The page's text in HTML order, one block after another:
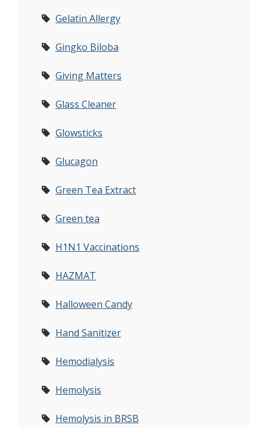
Gelatin Allergy
Gingko Biloba
Giving Matters
Glass Cleaner
Glowsticks
Glucagon
Green Tea Extract
Green tea
H1N1 Vaccinations
HAZMAT
Halloween Candy
Hand Sanitizer
Hemodialysis
Hemolysis
Hemolysis in BRSB